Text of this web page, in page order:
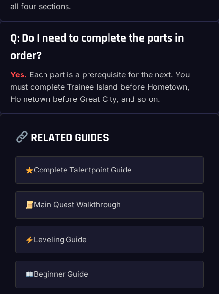
all four sections.
Q: Do I need to complete the parts in
order?
Yes. Each part is a prerequisite for the next. You
must complete Trainee Island before Hometown,
Hometown before Great City, and so on.
RELATED GUIDES
Complete Talentpoint Guide
Main Quest Walkthrough
Leveling Guide
Beginner Guide